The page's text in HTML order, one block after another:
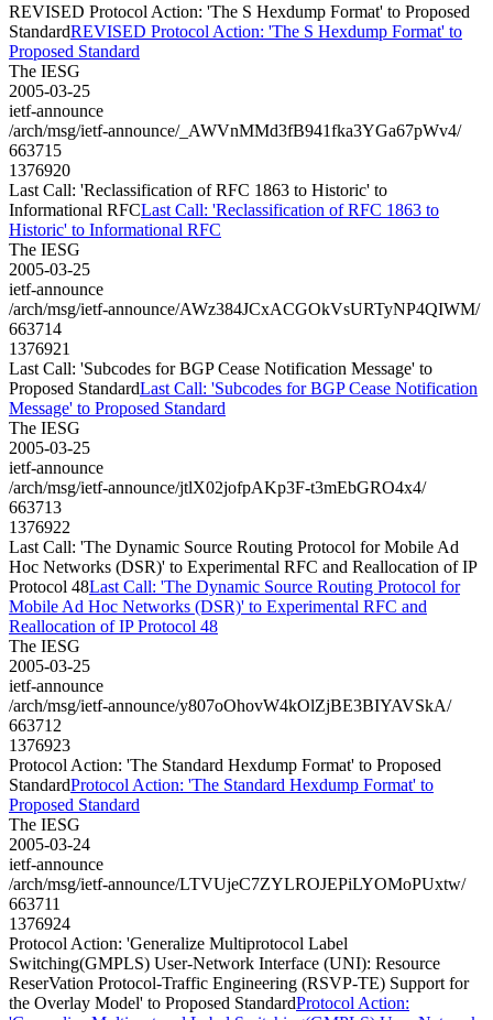
REVISED Protocol Action: 'The S Hexdump Format' to Proposed
StandardREVISED Protocol Action: 'The S Hexdump Format' to
Proposed Standard
The IESG
2005-03-25
ietf-announce
/arch/msg/ietf-announce/_AWVnMMd3fB941fka3YGa67pWv4/
663715
1376920
Last Call: 'Reclassification of RFC 1863 to Historic' to
Informational RFCLast Call: 'Reclassification of RFC 1863 to
Historic' to Informational RFC
The IESG
2005-03-25
ietf-announce
/arch/msg/ietf-announce/AWz384JCxACGOkVsURTyNP4QIWM/
663714
1376921
Last Call: 'Subcodes for BGP Cease Notification Message' to
Proposed StandardLast Call: 'Subcodes for BGP Cease Notification
Message' to Proposed Standard
The IESG
2005-03-25
ietf-announce
/arch/msg/ietf-announce/jtlX02jofpAKp3F-t3mEbGRO4x4/
663713
1376922
Last Call: 'The Dynamic Source Routing Protocol for Mobile Ad
Hoc Networks (DSR)' to Experimental RFC and Reallocation of IP
Protocol 48Last Call: 'The Dynamic Source Routing Protocol for
Mobile Ad Hoc Networks (DSR)' to Experimental RFC and
Reallocation of IP Protocol 48
The IESG
2005-03-25
ietf-announce
/arch/msg/ietf-announce/y807oOhovW4kOlZjBE3BIYAVSkA/
663712
1376923
Protocol Action: 'The Standard Hexdump Format' to Proposed
StandardProtocol Action: 'The Standard Hexdump Format' to
Proposed Standard
The IESG
2005-03-24
ietf-announce
/arch/msg/ietf-announce/LTVUjeC7ZYLROJEPiLYOMoPUxtw/
663711
1376924
Protocol Action: 'Generalize Multiprotocol Label
Switching(GMPLS) User-Network Interface (UNI): Resource
ReserVation Protocol-Traffic Engineering (RSVP-TE) Support for
the Overlay Model' to Proposed StandardProtocol Action: